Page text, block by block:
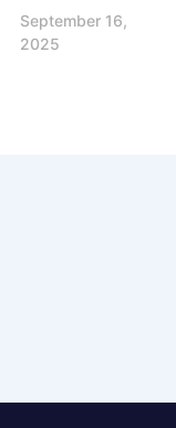
September 16,
2025